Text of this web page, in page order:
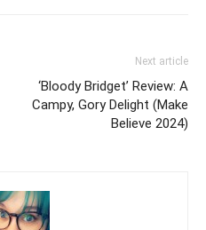
Next article
‘Bloody Bridget’ Review: A
Campy, Gory Delight (Make
Believe 2024)